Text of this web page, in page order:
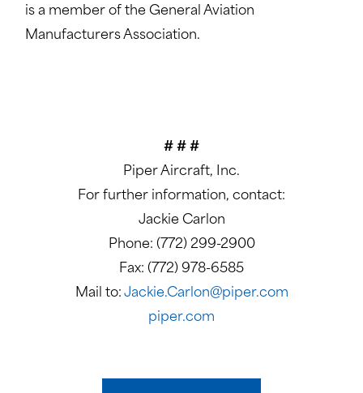
is a member of the General Aviation
Manufacturers Association.
# # #
Piper Aircraft, Inc.
For further information, contact:
Jackie Carlon
Phone: (772) 299-2900
Fax: (772) 978-6585
Mail to: Jackie.Carlon@piper.com
piper.com